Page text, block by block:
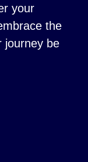
your
the
journey be